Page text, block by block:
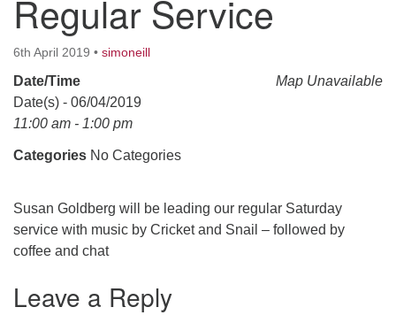
Regular Service
6th April 2019 • simoneill
Map Unavailable
Date/Time
Date(s) - 06/04/2019
11:00 am - 1:00 pm
Categories No Categories
Susan Goldberg will be leading our regular Saturday
service with music by Cricket and Snail – followed by
coffee and chat
Leave a Reply